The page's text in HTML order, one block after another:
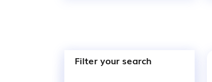
Filter your search